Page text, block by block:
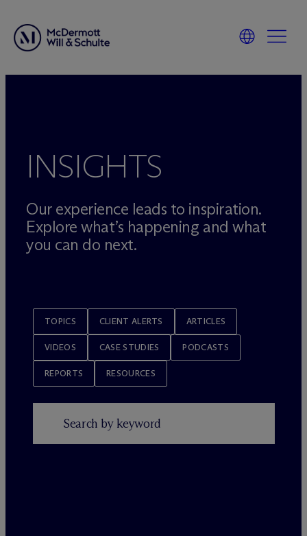
INSIGHTS
Our experience leads to inspiration.
Explore what’s happening and what
you can do next.
TOPICS CLIENT ALERTS ARTICLES
VIDEOS CASE STUDIES PODCASTS
REPORTS RESOURCES